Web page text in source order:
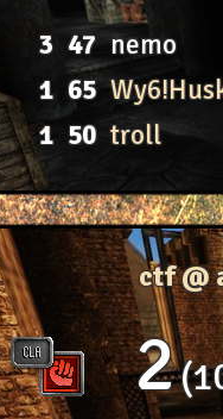
3 47 nemo
1 65
1 50 troll
ctf @
2